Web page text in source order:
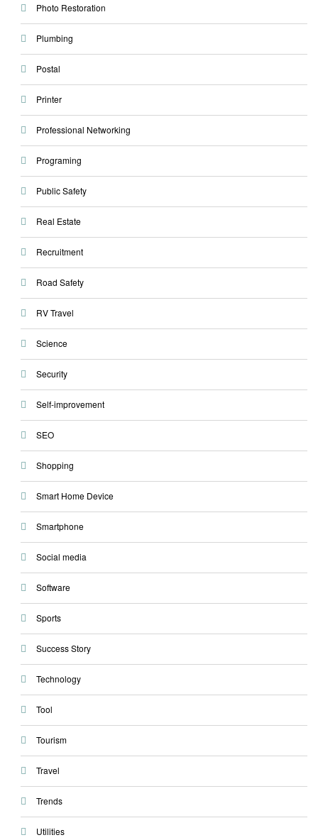
Photo Restoration
Plumbing
Postal
Printer
Professional Networking
Programing
Public Safety
Real Estate
Recruitment
Road Safety
RV Travel
Science
Security
Self-improvement
SEO
Shopping
Smart Home Device
Smartphone
Social media
Software
Sports
Success Story
Technology
Tool
Tourism
Travel
Trends
Utilities